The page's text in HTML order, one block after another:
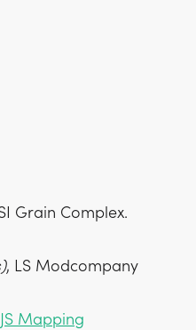
Grain Complex.
, LS Modcompany
JS Mapping